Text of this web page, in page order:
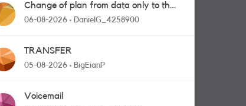
Change of plan from data only to the
one with calls and messages
06-08-2026 DanielG_4258900
TRANSFER
05-08-2026 BigEianP
Voicemail